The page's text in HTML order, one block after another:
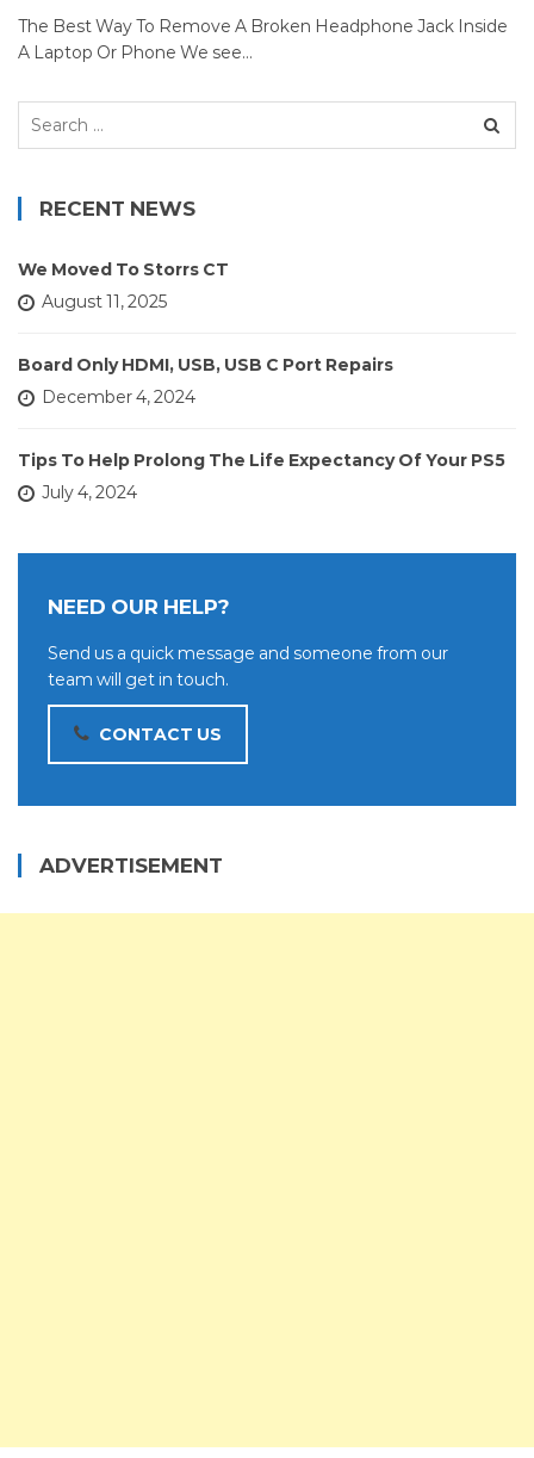
The Best Way To Remove A Broken Headphone Jack Inside
A Laptop Or Phone We see…
Search
RECENT NEWS
We Moved To Storrs CT
August 11, 2025
Board Only HDMI, USB, USB C Port Repairs
December 4, 2024
Tips To Help Prolong The Life Expectancy Of Your PS5
July 4, 2024
NEED OUR HELP?
Send us a quick message and someone from our
team will get in touch.
CONTACT US
ADVERTISEMENT